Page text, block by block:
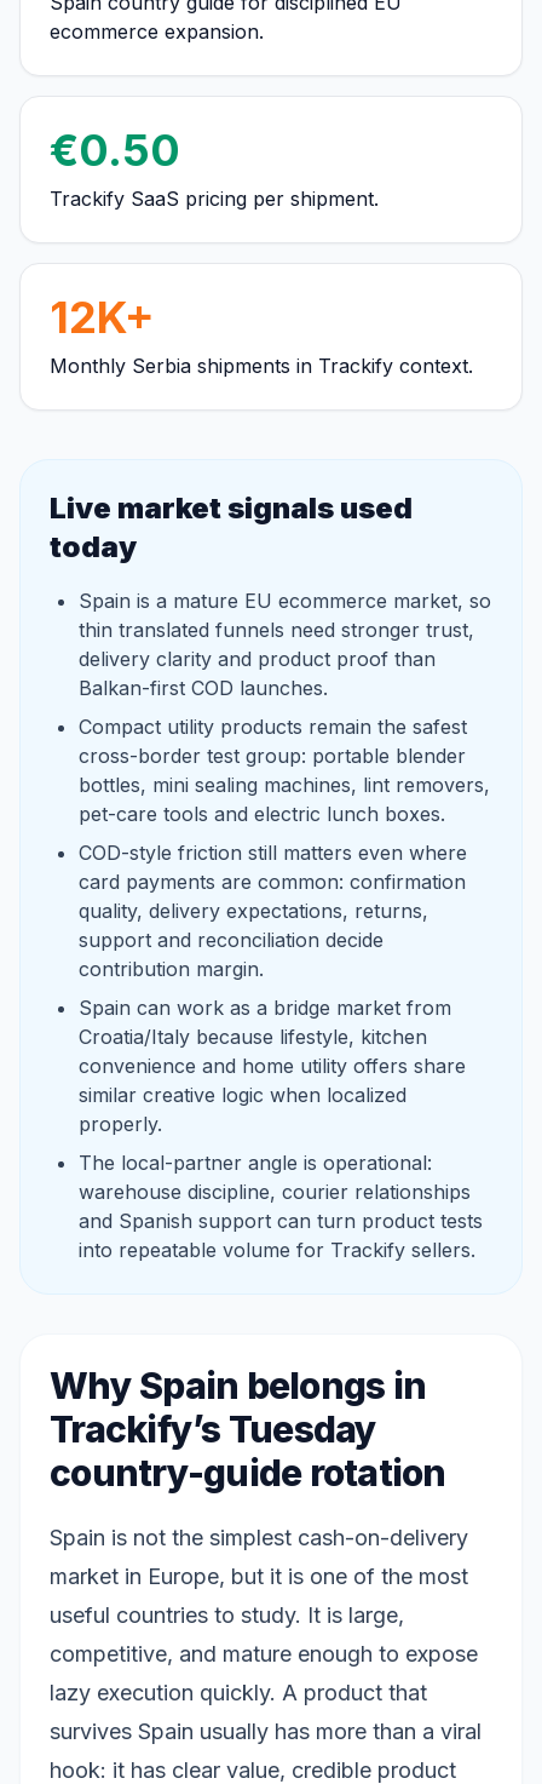
ecommerce expansion.
€0.50
Trackify SaaS pricing per shipment.
12K+
Monthly Serbia shipments in Trackify context.
Live market signals used
today
Spain is a mature EU ecommerce market, so
thin translated funnels need stronger trust,
delivery clarity and product proof than
Balkan-first COD launches.
Compact utility products remain the safest
cross-border test group: portable blender
bottles, mini sealing machines, lint removers,
pet-care tools and electric lunch boxes.
COD-style friction still matters even where
card payments are common: confirmation
quality, delivery expectations, returns,
support and reconciliation decide
contribution margin.
Spain can work as a bridge market from
Croatia/Italy because lifestyle, kitchen
convenience and home utility offers share
similar creative logic when localized
properly.
The local-partner angle is operational:
warehouse discipline, courier relationships
and Spanish support can turn product tests
into repeatable volume for Trackify sellers.
Why Spain belongs in
Trackify’s Tuesday
country-guide rotation
Spain is not the simplest cash-on-delivery
market in Europe, but it is one of the most
useful countries to study. It is large,
competitive, and mature enough to expose
lazy execution quickly. A product that
survives Spain usually has more than a viral
hook: it has clear value, credible product